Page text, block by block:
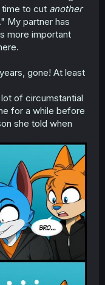
time to cut another
My partner has
more important
gone! At least
of circumstantial
for a while before
she told when